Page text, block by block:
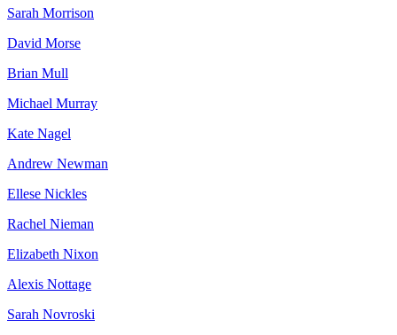
Sarah Morrison
David Morse
Brian Mull
Michael Murray
Kate Nagel
Andrew Newman
Ellese Nickles
Rachel Nieman
Elizabeth Nixon
Alexis Nottage
Sarah Novroski